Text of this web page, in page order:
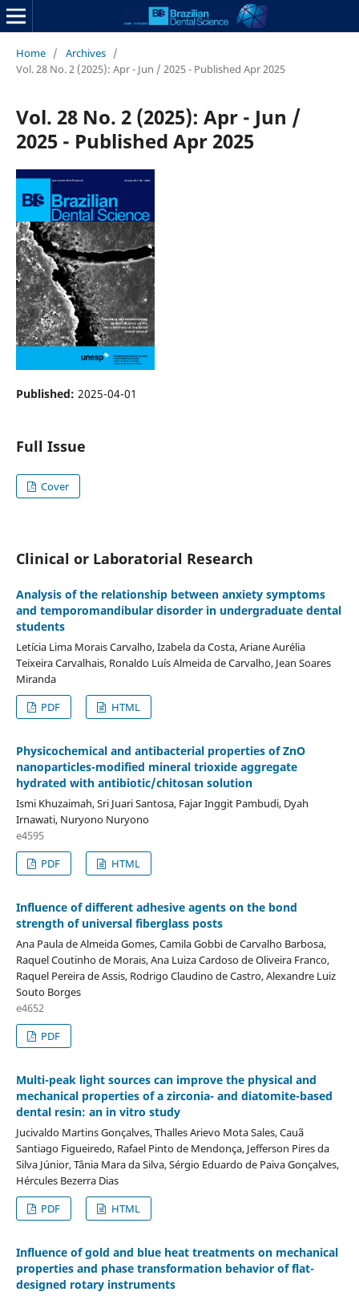
Home / Archives /
Vol. 28 No. 2 (2025): Apr - Jun / 2025 - Published Apr 2025
Vol. 28 No. 2 (2025): Apr - Jun /
2025 - Published Apr 2025
Published: 2025-04-01
Full Issue
Cover
Clinical or Laboratorial Research
Analysis of the relationship between anxiety symptoms
and temporomandibular disorder in undergraduate dental
students
Letícia Lima Morais Carvalho, Izabela da Costa, Ariane Aurélia
Teixeira Carvalhais, Ronaldo Luís Almeida de Carvalho, Jean Soares
Miranda
PDF
HTML
Physicochemical and antibacterial properties of ZnO
nanoparticles-modified mineral trioxide aggregate
hydrated with antibiotic/chitosan solution
Ismi Khuzaimah, Sri Juari Santosa, Fajar Inggit Pambudi, Dyah
Irnawati, Nuryono Nuryono
e4595
PDF
HTML
Influence of different adhesive agents on the bond
strength of universal fiberglass posts
Ana Paula de Almeida Gomes, Camila Gobbi de Carvalho Barbosa,
Raquel Coutinho de Morais, Ana Luiza Cardoso de Oliveira Franco,
Raquel Pereira de Assis, Rodrigo Claudino de Castro, Alexandre Luiz
Souto Borges
e4652
PDF
Multi-peak light sources can improve the physical and
mechanical properties of a zirconia- and diatomite-based
dental resin: an in vitro study
Jucivaldo Martins Gonçalves, Thalles Arievo Mota Sales, Cauã
Santiago Figueiredo, Rafael Pinto de Mendonça, Jefferson Pires da
Silva Júnior, Tânia Mara da Silva, Sérgio Eduardo de Paiva Gonçalves,
Hércules Bezerra Dias
PDF
HTML
Influence of gold and blue heat treatments on mechanical
properties and phase transformation behavior of flat-
designed rotary instruments